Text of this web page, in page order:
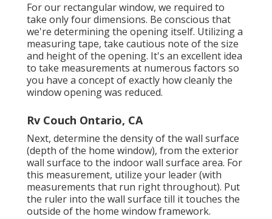
For our rectangular window, we required to
take only four dimensions. Be conscious that
we're determining the opening itself. Utilizing a
measuring tape, take cautious note of the size
and height of the opening. It's an excellent idea
to take measurements at numerous factors so
you have a concept of exactly how cleanly the
window opening was reduced.
Rv Couch Ontario, CA
Next, determine the density of the wall surface
(depth of the home window), from the exterior
wall surface to the indoor wall surface area. For
this measurement, utilize your leader (with
measurements that run right throughout). Put
the ruler into the wall surface till it touches the
outside of the home window framework.